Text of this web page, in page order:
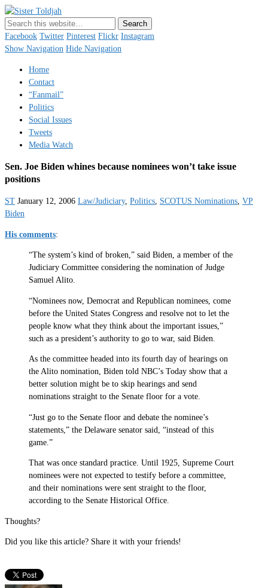
Just a blogger. Since 2003.
Facebook Twitter Pinterest Flickr Instagram
Show Navigation Hide Navigation
Home
Contact
“Fanmail”
Politics
Social Issues
Tweets
Media Watch
Sen. Joe Biden whines because nominees won’t take issue
positions
ST January 12, 2006 Law/Judiciary, Politics, SCOTUS Nominations, VP
Biden
His comments:
“The system’s kind of broken,” said Biden, a member of the
Judiciary Committee considering the nomination of Judge
Samuel Alito.
“Nominees now, Democrat and Republican nominees, come
before the United States Congress and resolve not to let the
people know what they think about the important issues,”
such as a president’s authority to go to war, said Biden.
As the committee headed into its fourth day of hearings on
the Alito nomination, Biden told NBC’s Today show that a
better solution might be to skip hearings and send
nominations straight to the Senate floor for a vote.
“Just go to the Senate floor and debate the nominee’s
statements,” the Delaware senator said, “instead of this
game.”
That was once standard practice. Until 1925, Supreme Court
nominees were not expected to testify before a committee,
and their nominations were sent straight to the floor,
according to the Senate Historical Office.
Thoughts?
Did you like this article? Share it with your friends!